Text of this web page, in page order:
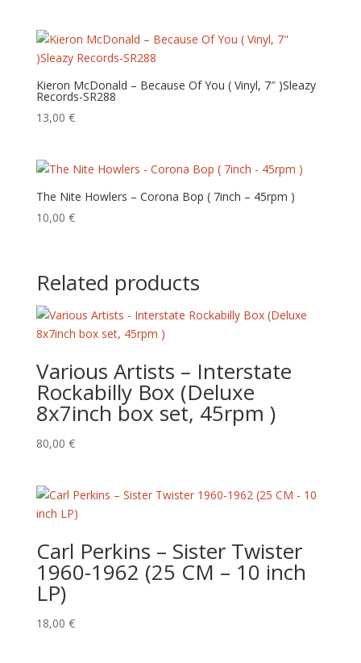
Kieron McDonald – Because Of You ( Vinyl, 7″ )Sleazy
Records-SR288
13,00 €
The Nite Howlers – Corona Bop ( 7inch – 45rpm )
10,00 €
Related products
Various Artists – Interstate
Rockabilly Box (Deluxe
8x7inch box set, 45rpm )
80,00 €
Carl Perkins ‎– Sister Twister
1960-1962 (25 CM – 10 inch
LP)
18,00 €